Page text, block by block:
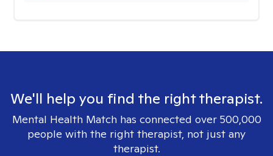
We'll help you find the right therapist.
Mental Health Match has connected over 500,000
people with the right therapist, not just any
therapist.